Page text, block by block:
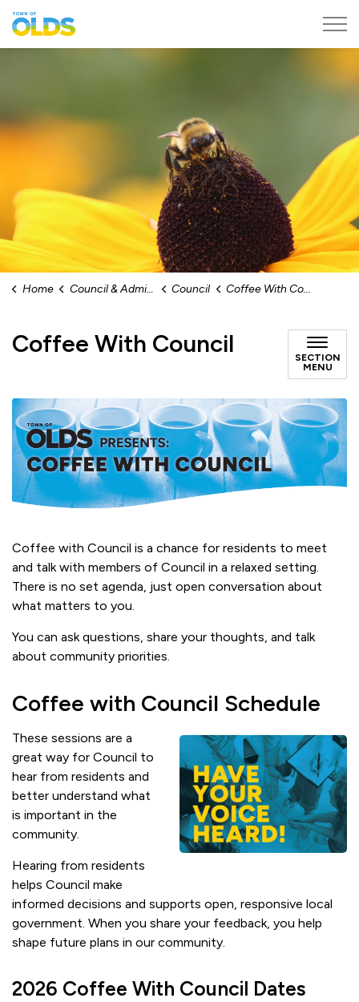
Home Council & Administration Council Coffee With Council
Coffee With Council
SECTION
MENU
Coffee with Council is a chance for residents to meet
and talk with members of Council in a relaxed setting.
There is no set agenda, just open conversation about
what matters to you.
You can ask questions, share your thoughts, and talk
about community priorities.
Coffee with Council Schedule
These sessions are a
great way for Council to
hear from residents and
better understand what
is important in the
community.
Hearing from residents
helps Council make
informed decisions and supports open, responsive local
government. When you share your feedback, you help
shape future plans in our community.
2026 Coffee With Council Dates